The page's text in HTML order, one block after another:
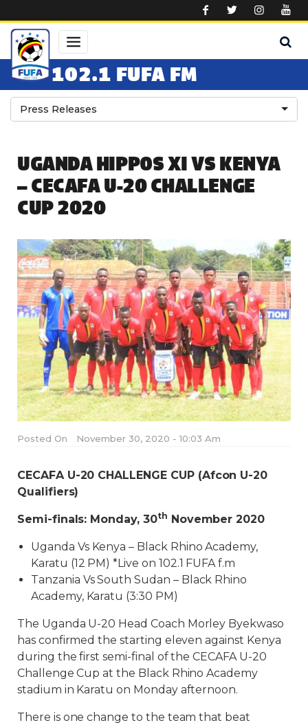
102.1 FUFA FM
Press Releases
UGANDA HIPPOS XI VS KENYA
– CECAFA U-20 CHALLENGE
CUP 2020
Posted On November 30, 2020 - 10:03 Am
CECAFA U-20 CHALLENGE CUP (Afcon U-20
Qualifiers)
Semi-finals: Monday, 30th November 2020
Uganda Vs Kenya – Black Rhino Academy,
Karatu (12 PM) *Live on 102.1 FUFA f.m
Tanzania Vs South Sudan – Black Rhino
Academy, Karatu (3:30 PM)
The Uganda U-20 Head Coach Morley Byekwaso
has confirmed the starting eleven against Kenya
during the first semi-final of the CECAFA U-20
Challenge Cup at the Black Rhino Academy
stadium in Karatu on Monday afternoon.
There is one change to the team that beat